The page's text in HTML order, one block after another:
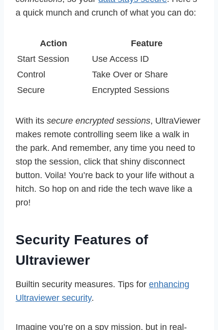
a quick munch and crunch of what you can do:
Action
Feature
Start Session
Use Access ID
Control
Take Over or Share
Secure
Encrypted Sessions
With its secure encrypted sessions, UltraViewer
makes remote controlling seem like a walk in
the park. And remember, any time you need to
stop the session, click that shiny disconnect
button. Voila! You’re back to your life without a
hitch. So hop on and ride the tech wave like a
pro!
Security Features of
Ultraviewer
Builtin security measures. Tips for enhancing
Ultraviewer security.
Imagine you’re on a spy mission, but in real-